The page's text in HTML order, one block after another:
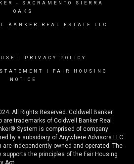
- SACRAMENTO SIERRA
OAKS
BANKER REAL ESTATE LLC
PRIVACY POLICY
FAIR HOUSING
NOTICE
All Rights Reserved. Coldwell Banker
are trademarks of Coldwell Banker Real
System is comprised of company
by a subsidiary of Anywhere Advisors LLC
independently owned and operated. The
the principles of the Fair Housing
Act.